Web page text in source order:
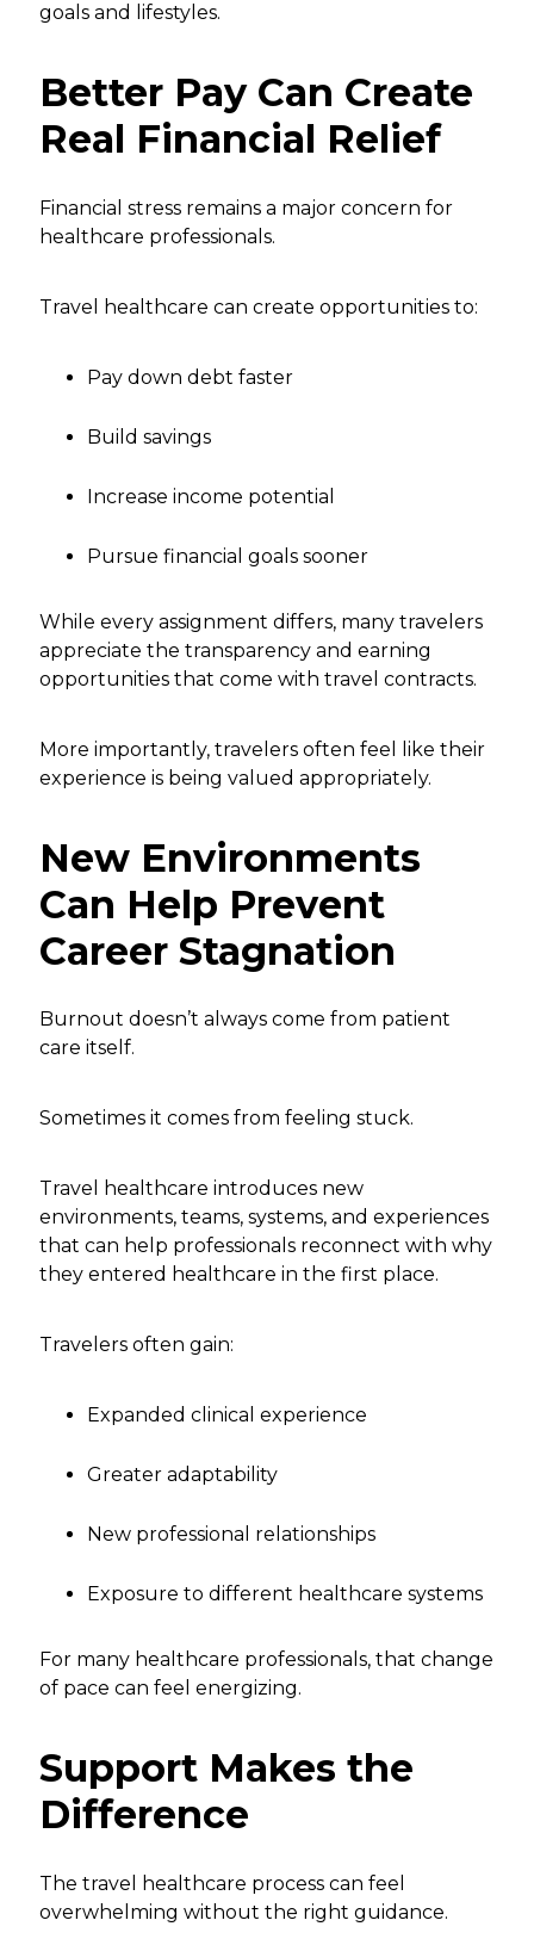
goals and lifestyles.
Better Pay Can Create
Real Financial Relief
Financial stress remains a major concern for
healthcare professionals.
Travel healthcare can create opportunities to:
Pay down debt faster
Build savings
Increase income potential
Pursue financial goals sooner
While every assignment differs, many travelers
appreciate the transparency and earning
opportunities that come with travel contracts.
More importantly, travelers often feel like their
experience is being valued appropriately.
New Environments
Can Help Prevent
Career Stagnation
Burnout doesn’t always come from patient
care itself.
Sometimes it comes from feeling stuck.
Travel healthcare introduces new
environments, teams, systems, and experiences
that can help professionals reconnect with why
they entered healthcare in the first place.
Travelers often gain:
Expanded clinical experience
Greater adaptability
New professional relationships
Exposure to different healthcare systems
For many healthcare professionals, that change
of pace can feel energizing.
Support Makes the
Difference
The travel healthcare process can feel
overwhelming without the right guidance.